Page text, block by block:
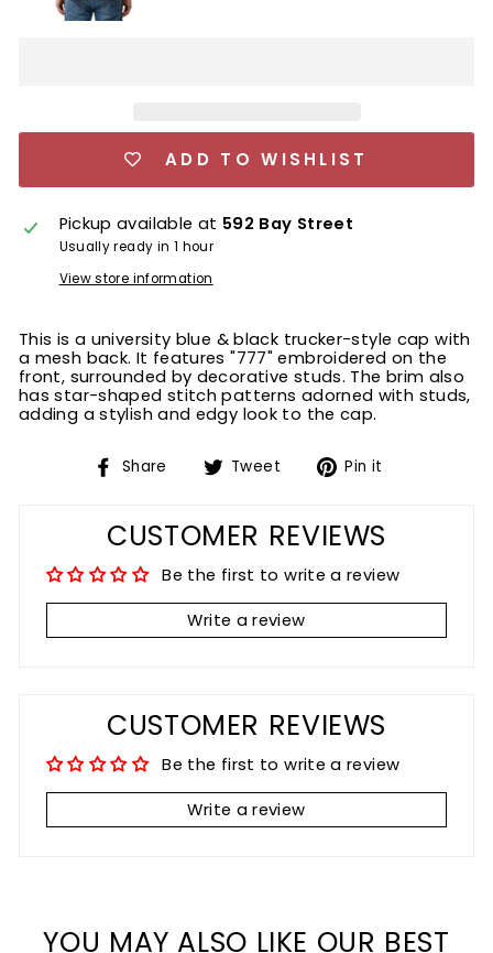
ADD TO WISHLIST
Pickup available at 592 Bay Street
Usually ready in 1 hour
View store information
This is a university blue & black trucker-style cap with
a mesh back. It features "777" embroidered on the
front, surrounded by decorative studs. The brim also
has star-shaped stitch patterns adorned with studs,
adding a stylish and edgy look to the cap.
Share
Share Tweet
TweetPin it
CUSTOMER REVIEWS
Be the first to write a review
Write a review
CUSTOMER REVIEWS
Be the first to write a review
Write a review
YOU MAY ALSO LIKE OUR BEST